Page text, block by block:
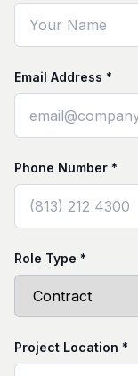
Email Address *
Phone Number *
Role Type *
Project Location *